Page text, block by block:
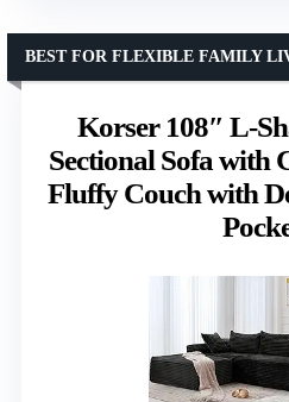
Korser 108″ L-
Sectional Sofa with
Fluffy Couch with
BEST FOR FLEXIBLE FAMILY